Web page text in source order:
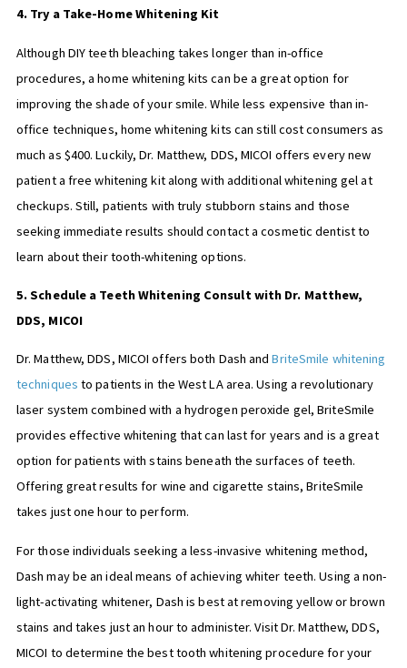
4. Try a Take-Home Whitening Kit
Although DIY teeth bleaching takes longer than in-office
procedures, a home whitening kits can be a great option for
improving the shade of your smile. While less expensive than in-
office techniques, home whitening kits can still cost consumers as
much as $400. Luckily, Dr. Matthew, DDS, MICOI offers every new
patient a free whitening kit along with additional whitening gel at
checkups. Still, patients with truly stubborn stains and those
seeking immediate results should contact a cosmetic dentist to
learn about their tooth-whitening options.
5. Schedule a Teeth Whitening Consult with Dr. Matthew,
DDS, MICOI
Dr. Matthew, DDS, MICOI offers both Dash andBriteSmile whitening
techniques to patients in the West LA area. Using a revolutionary
laser system combined with a hydrogen peroxide gel, BriteSmile
provides effective whitening that can last for years and is a great
option for patients with stains beneath the surfaces of teeth.
Offering great results for wine and cigarette stains, BriteSmile
takes just one hour to perform.
For those individuals seeking a less-invasive whitening method,
Dash may be an ideal means of achieving whiter teeth. Using a non-
light-activating whitener, Dash is best at removing yellow or brown
stains and takes just an hour to administer. Visit Dr. Matthew, DDS,
MICOI to determine the best tooth whitening procedure for your